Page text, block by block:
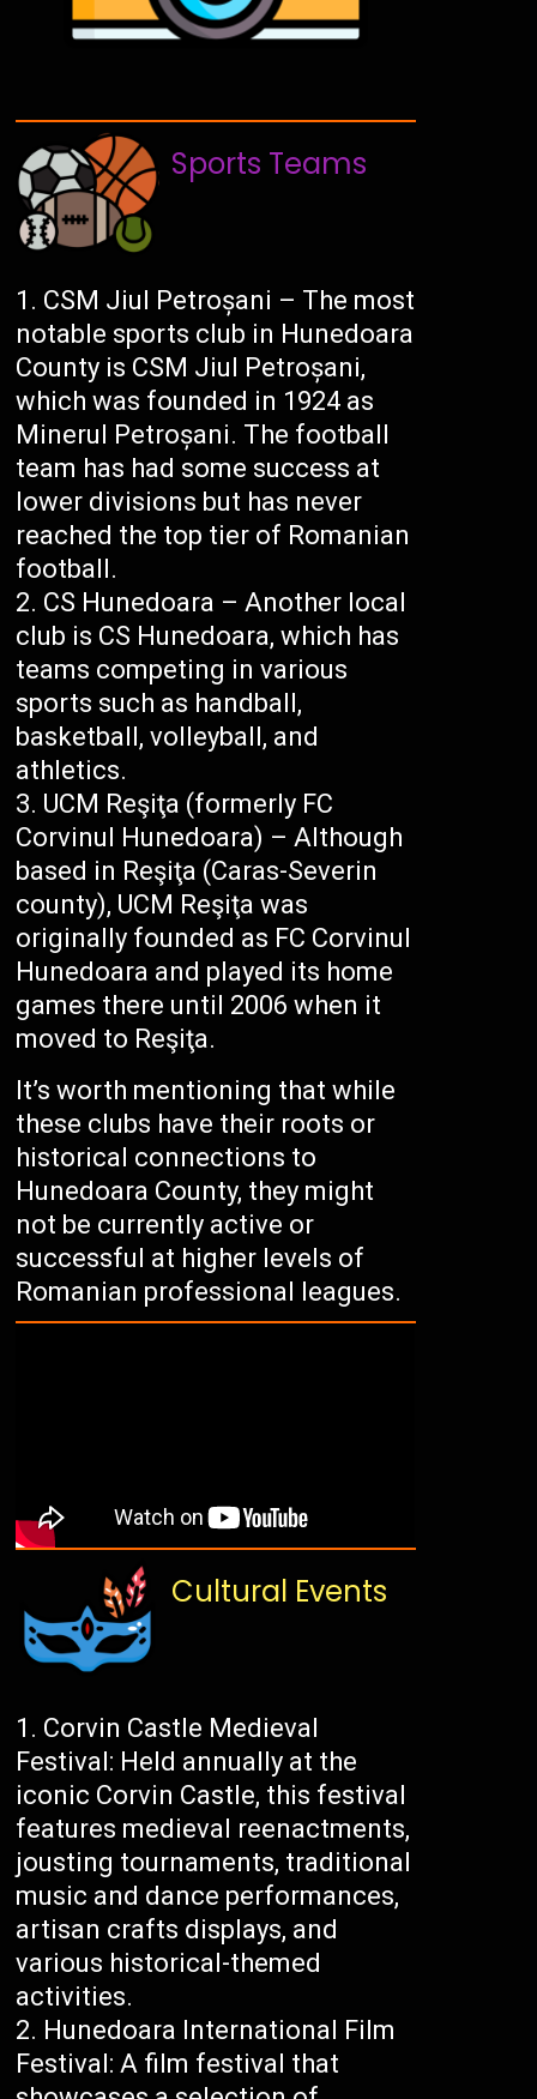
Sports Teams
CSM Jiul Petroșani – The most
notable sports club in Hunedoara
County is CSM Jiul Petroșani,
which was founded in 1924 as
Minerul Petroșani. The football
team has had some success at
lower divisions but has never
reached the top tier of Romanian
football.
CS Hunedoara – Another local
club is CS Hunedoara, which has
teams competing in various
sports such as handball,
basketball, volleyball, and
athletics.
UCM Reşiţa (formerly FC
Corvinul Hunedoara) – Although
based in Reşiţa (Caras-Severin
county), UCM Reşiţa was
originally founded as FC Corvinul
Hunedoara and played its home
games there until 2006 when it
moved to Reşiţa.
It’s worth mentioning that while
these clubs have their roots or
historical connections to
Hunedoara County, they might
not be currently active or
successful at higher levels of
Romanian professional leagues.
Cultural Events
Corvin Castle Medieval
Festival: Held annually at the
iconic Corvin Castle, this festival
features medieval reenactments,
jousting tournaments, traditional
music and dance performances,
artisan crafts displays, and
various historical-themed
activities.
Hunedoara International Film
Festival: A film festival that